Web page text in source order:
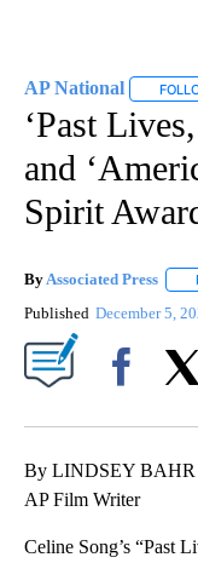
AP National
‘Past
and
Spirit
By Associated Press
Published December 5,
By LINDSEY BAHR
AP Film Writer
Celine Song’s “Past